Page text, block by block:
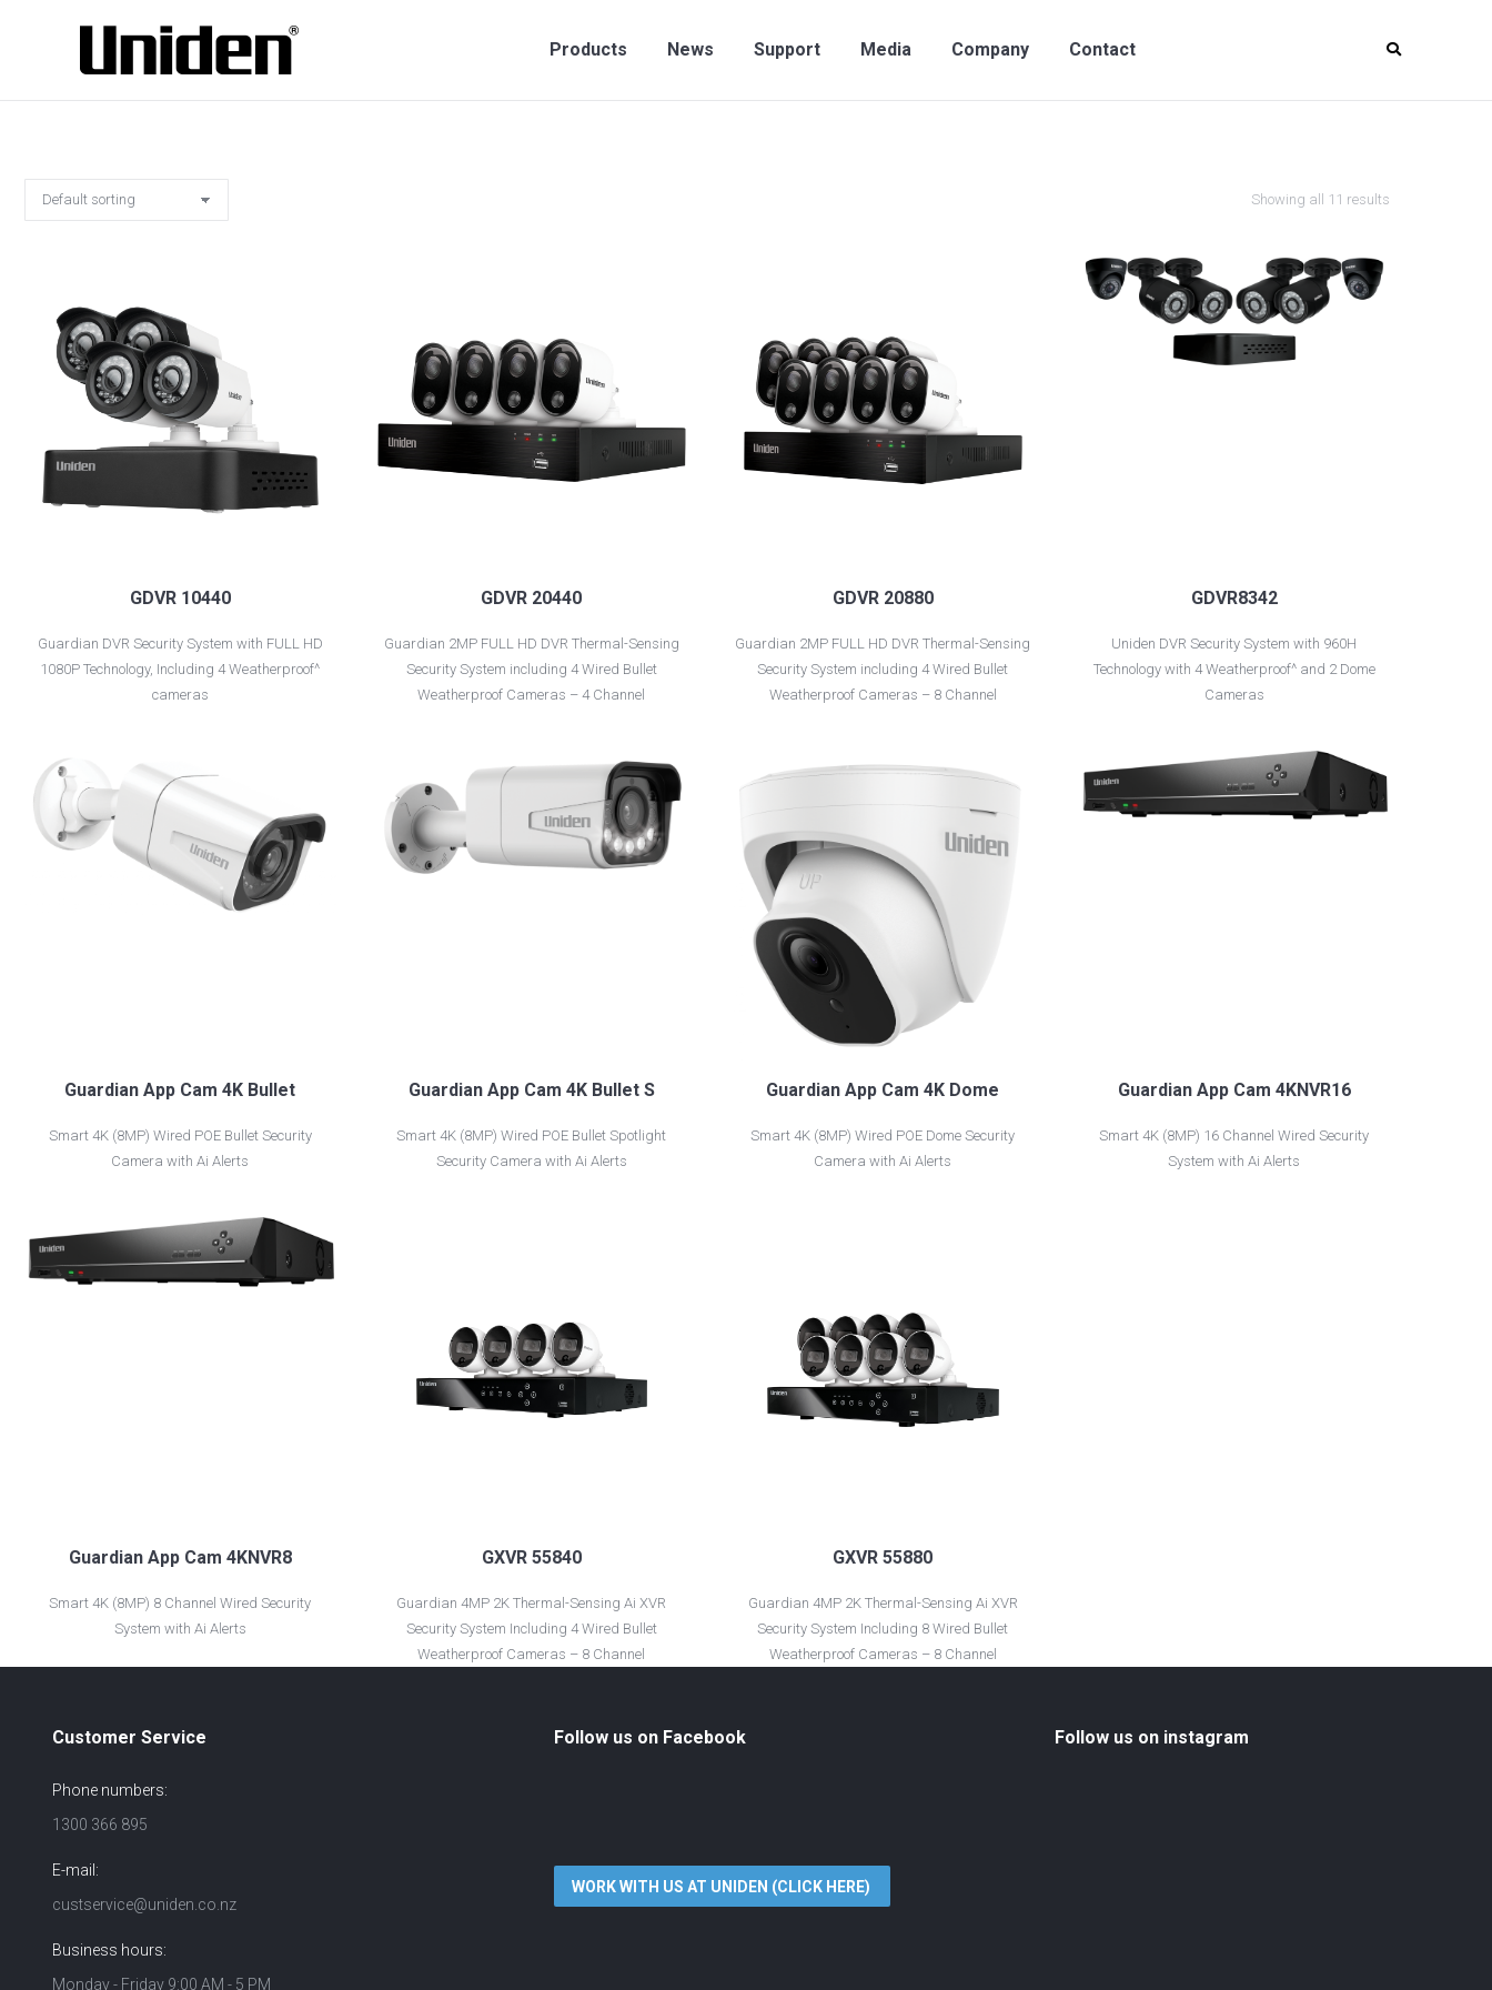
Products News Support Media Company Contact
Showing all 11 results
GDVR 10440
Guardian DVR Security System with FULL HD
1080P Technology, Including 4 Weatherproof^
cameras
GDVR 20440
Guardian 2MP FULL HD DVR Thermal-Sensing
Security System including 4 Wired Bullet
Weatherproof Cameras – 4 Channel
GDVR 20880
Guardian 2MP FULL HD DVR Thermal-Sensing
Security System including 4 Wired Bullet
Weatherproof Cameras – 8 Channel
GDVR8342
Uniden DVR Security System with 960H
Technology with 4 Weatherproof^ and 2 Dome
Cameras
Guardian App Cam 4K Bullet
Smart 4K (8MP) Wired POE Bullet Security
Camera with Ai Alerts
Guardian App Cam 4K Bullet S
Smart 4K (8MP) Wired POE Bullet Spotlight
Security Camera with Ai Alerts
Guardian App Cam 4K Dome
Smart 4K (8MP) Wired POE Dome Security
Camera with Ai Alerts
Guardian App Cam 4KNVR16
Smart 4K (8MP) 16 Channel Wired Security
System with Ai Alerts
Guardian App Cam 4KNVR8
Smart 4K (8MP) 8 Channel Wired Security
System with Ai Alerts
GXVR 55840
Guardian 4MP 2K Thermal-Sensing Ai XVR
Security System Including 4 Wired Bullet
Weatherproof Cameras – 8 Channel
GXVR 55880
Guardian 4MP 2K Thermal-Sensing Ai XVR
Security System Including 8 Wired Bullet
Weatherproof Cameras – 8 Channel
Customer Service
Phone numbers:
1300 366 895
E-mail:
custservice@uniden.co.nz
Business hours:
Monday - Friday 9:00 AM - 5 PM
Follow us on Facebook
WORK WITH US AT UNIDEN (CLICK HERE)
Follow us on instagram